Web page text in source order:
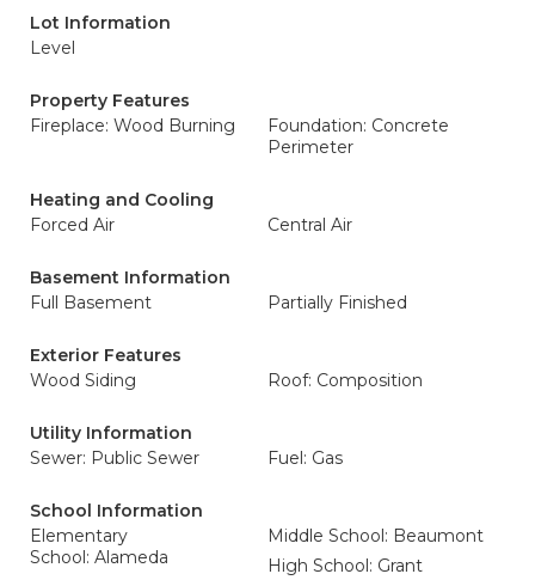
Lot Information
Level
Property Features
Fireplace: Wood Burning
Foundation: Concrete
Perimeter
Heating and Cooling
Forced Air
Central Air
Basement Information
Full Basement
Partially Finished
Exterior Features
Wood Siding
Roof: Composition
Utility Information
Sewer: Public Sewer
Fuel: Gas
School Information
Elementary
School: Alameda
Middle School: Beaumont
High School: Grant